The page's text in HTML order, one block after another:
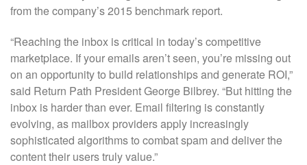
from the company’s 2015 benchmark report.
“Reaching the inbox is critical in today’s competitive
marketplace. If your emails aren’t seen, you’re missing out
on an opportunity to build relationships and generate ROI,”
said Return Path President George Bilbrey. “But hitting the
inbox is harder than ever. Email filtering is constantly
evolving, as mailbox providers apply increasingly
sophisticated algorithms to combat spam and deliver the
content their users truly value.”